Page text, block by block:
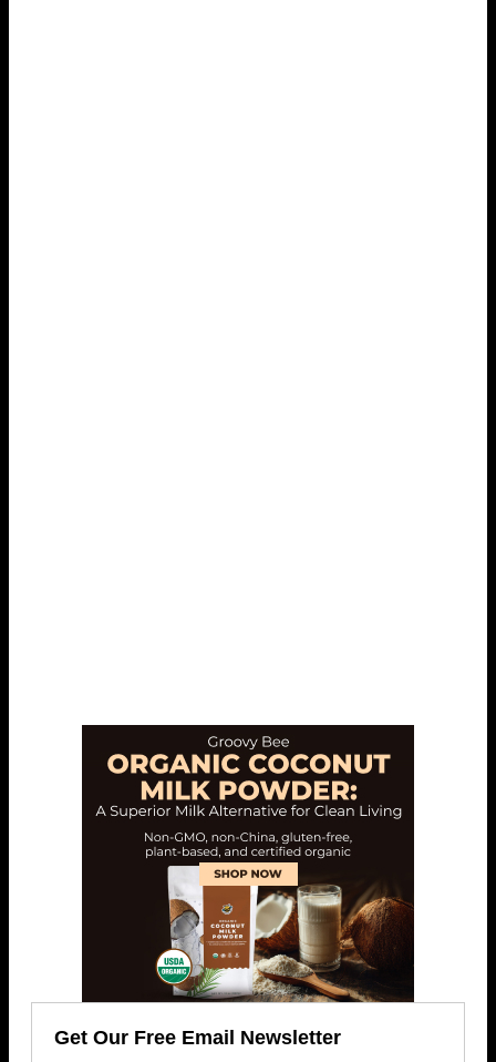
Get Our Free Email Newsletter